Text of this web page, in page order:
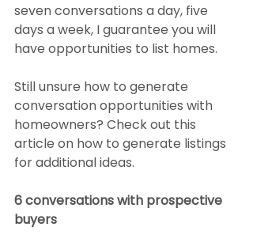
seven conversations a day, five
days a week, I guarantee you will
have opportunities to list homes.
Still unsure how to generate
conversation opportunities with
homeowners? Check out this
article on how to generate listings
for additional ideas.
6 conversations with prospective
buyers